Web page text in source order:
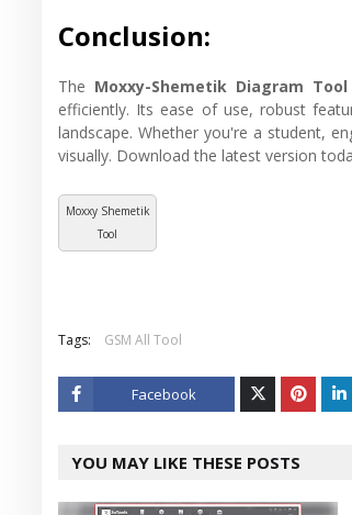
Conclusion:
The Moxxy-Shemetik Diagram Tool
efficiently. Its ease of use, robust
landscape. Whether you're a student,
visually. Download the latest version
Moxxy Shemetik
Tool
Tags: GSM All Tool
Facebook
er
YOU MAY LIKE THESE POSTS